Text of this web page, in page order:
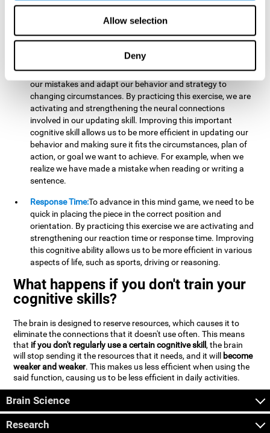
Allow selection
Deny
reading, mathematical skills, learning or reasoning.
In "Cube Foundry" brain game, we must
continually make sure that the pieces are in the right position
If the pieces are grouped together incorrectly we will be
eliminated. So to move forward, we must be able to realize
our mistakes and adapt our behavior and strategy to
changing circumstances. By practicing this exercise, we are
activating and strengthening the neural connections
involved in our updating skill. Improving this important
cognitive skill allows us to be more efficient in updating our
behavior and making sure it fits the circumstances, plan of
action, or goal we want to achieve. For example, when we
realize we have made a mistake when reading or writing a
sentence.
Response Time:To advance in this mind game, we need to be
quick in placing the piece in the correct position and
orientation. By practicing this exercise we are activating and
strengthening our reaction time or response time. Improving
this cognitive ability allows us to be more efficient in various
aspects of life, such as sports, driving or reasoning.
What happens if you don't train your
cognitive skills?
The brain is designed to reserve resources, which causes it to
eliminate the connections that it doesn't use often. This means
that if you don't regularly use a certain cognitive skill, the brain
will stop sending it the resources that it needs, and it will become
weaker and weaker. This makes us less efficient when using the
said function, causing us to be less efficient in daily activities.
Brain Science
Research